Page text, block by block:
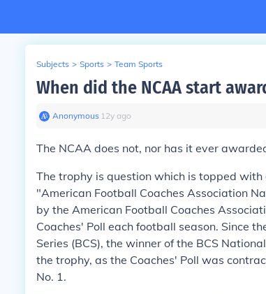
Subjects > Sports > Team Sports
When did the NCAA start
Anonymous∙ 12y ago
The NCAA does not, nor has it ever
The trophy is question which is topped
"American Football Coaches Association
by the American Football Coaches
Coaches' Poll each football season. Since
Series (BCS), the winner of the BCS
the trophy, as the Coaches' Poll was
No. 1.